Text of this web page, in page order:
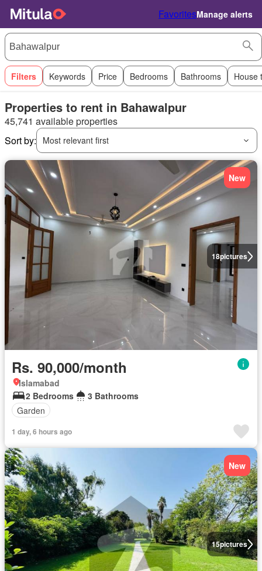
FavoritesManage alerts
Filters Keywords Price Bedrooms Bathrooms House
Properties to rent in Bahawalpur
45,741 available properties
Sort by:
Most relevant first
18pictures
New
Rs. 90,000/month
Islamabad
2 Bedrooms
3 Bathrooms
Garden
1 day, 6 hours ago
15pictures
New